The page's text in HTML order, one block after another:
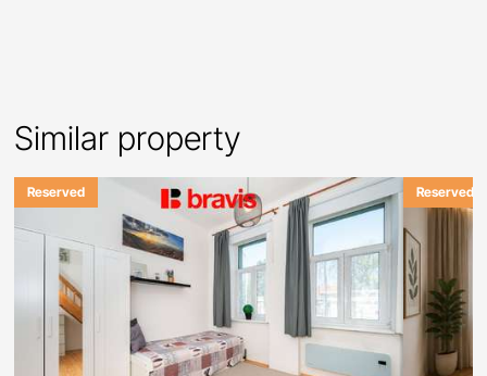
Similar property
Reserved Reserved